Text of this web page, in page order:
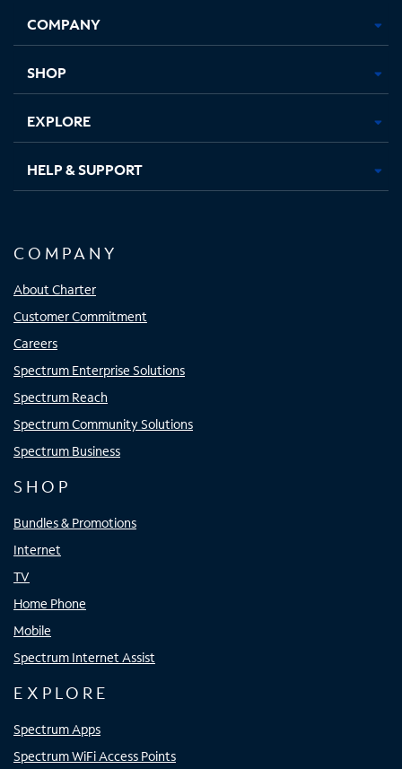
new
in
new
in
new new
COMPANY
SHOP
EXPLORE
HELP & SUPPORT
COMPANY
About Charter
Customer Commitment
Careers
Spectrum Enterprise Solutions
Spectrum Reach
Spectrum Community Solutions
Spectrum Business
SHOP
Bundles & Promotions
Internet
TV
Home Phone
Mobile
Spectrum Internet Assist
EXPLORE
Spectrum Apps
Spectrum WiFi Access Points